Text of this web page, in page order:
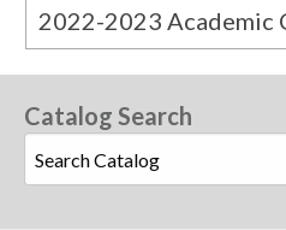
Catalog Search